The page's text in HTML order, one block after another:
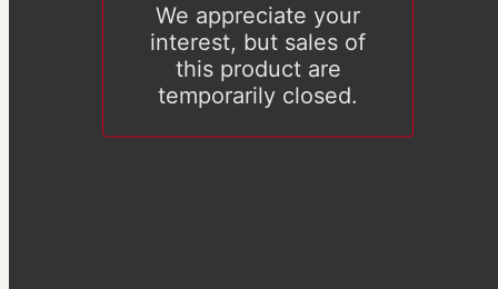
We appreciate your
interest, but sales of
this product are
temporarily closed.